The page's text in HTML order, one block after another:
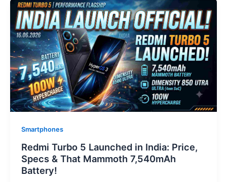
Smartphones
Redmi Turbo 5 Launched in India: Price,
Specs & That Mammoth 7,540mAh
Battery!